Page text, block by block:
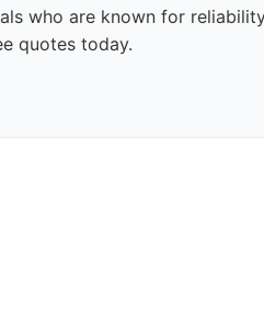
who are known for
quotes today.